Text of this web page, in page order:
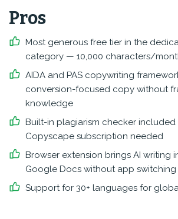
Pros
Most generous free tier in the
category — 10,000 characters/
AIDA and PAS copywriting
conversion-focused copy without
knowledge
Built-in plagiarism checker
Copyscape subscription needed
Browser extension brings AI writing
Google Docs without app switching
Support for 30+ languages for